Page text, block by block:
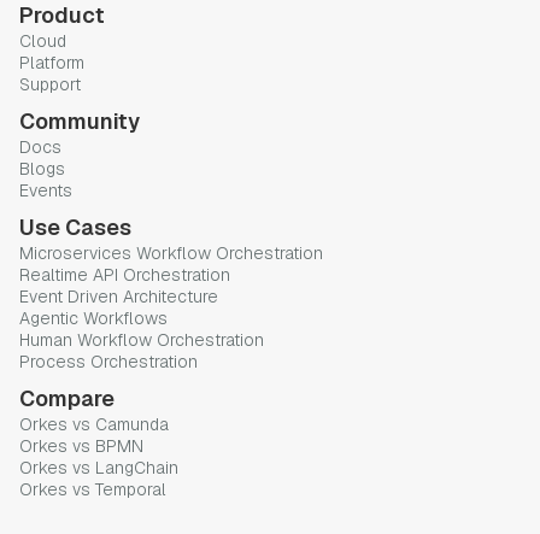
Product
Cloud
Platform
Support
Community
Docs
Blogs
Events
Use Cases
Microservices Workflow Orchestration
Realtime API Orchestration
Event Driven Architecture
Agentic Workflows
Human Workflow Orchestration
Process Orchestration
Compare
Orkes vs Camunda
Orkes vs BPMN
Orkes vs LangChain
Orkes vs Temporal